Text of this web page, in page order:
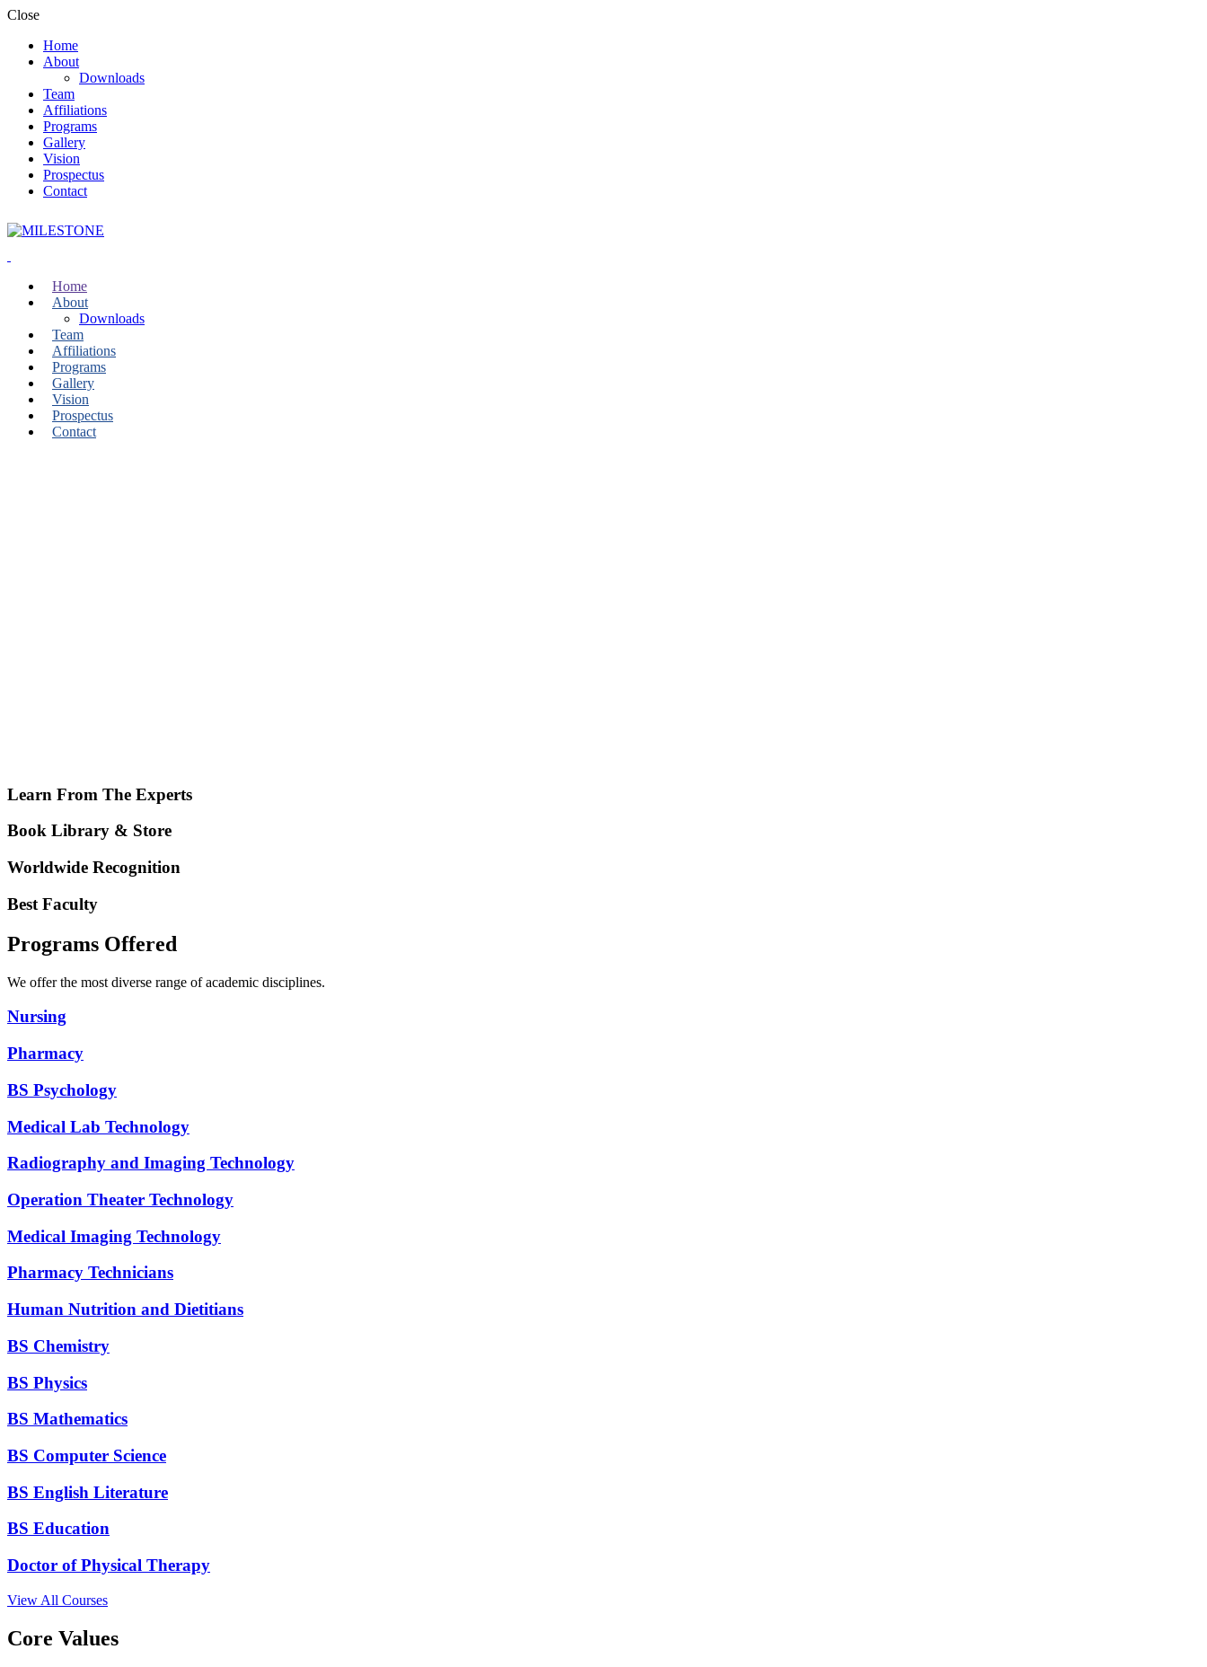
Close
Home
About
Downloads
Team
Affiliations
Programs
Gallery
Vision
Prospectus
Contact
Home
About
Downloads
Team
Affiliations
Programs
Gallery
Vision
Prospectus
Contact
Learn From The Experts
Book Library & Store
Worldwide Recognition
Best Faculty
Programs Offered
We offer the most diverse range of academic disciplines.
Nursing
Pharmacy
BS Psychology
Medical Lab Technology
Radiography and Imaging Technology
Operation Theater Technology
Medical Imaging Technology
Pharmacy Technicians
Human Nutrition and Dietitians
BS Chemistry
BS Physics
BS Mathematics
BS Computer Science
BS English Literature
BS Education
Doctor of Physical Therapy
View All Courses
Core Values